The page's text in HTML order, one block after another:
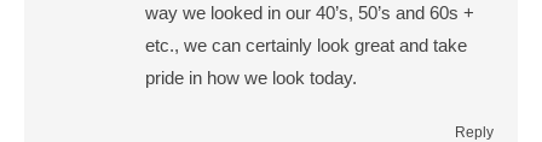
way we looked in our 40’s, 50’s and 60s +
etc., we can certainly look great and take
pride in how we look today.
Reply